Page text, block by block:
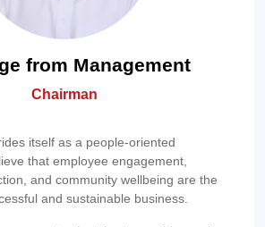
from Management
Chairman
itself as a people-oriented
that employee engagement,
and community wellbeing are the
and sustainable business.